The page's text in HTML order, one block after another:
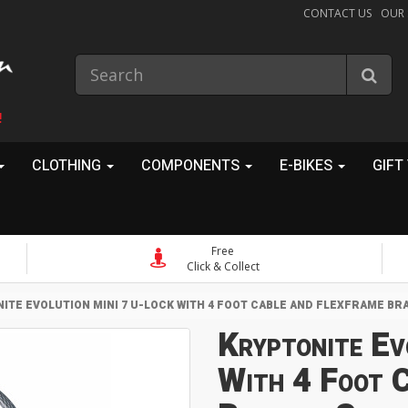
CONTACT US OUR
CLOTHING COMPONENTS E-BIKES GIFT
Free
Click & Collect
EVOLUTION MINI 7 U-LOCK WITH 4 FOOT CABLE AND FLEXFRAME
Kryptonite
With 4 Foot